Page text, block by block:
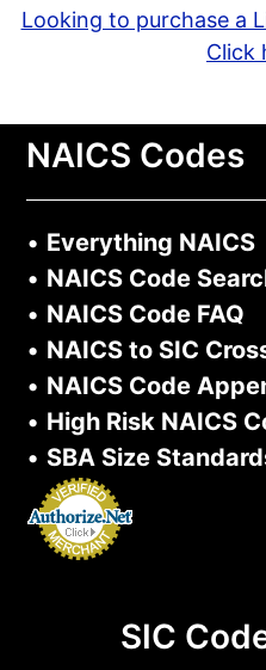
Looking to purchase a
Click
NAICS Codes
• Everything NAICS
• NAICS Code
• NAICS Code FAQ
• NAICS to SIC
• NAICS Code
• High Risk NAICS
• SBA Size
SIC